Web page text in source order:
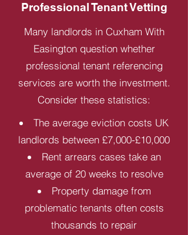
Professional Tenant Vetting
Many landlords in Cuxham With
Easington question whether
professional tenant referencing
services are worth the investment.
Consider these statistics:
The average eviction costs UK
landlords between £7,000-£10,000
Rent arrears cases take an
average of 20 weeks to resolve
Property damage from
problematic tenants often costs
thousands to repair